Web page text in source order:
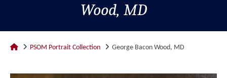
Wood, MD
PSOM Portrait Collection George Bacon Wood, MD